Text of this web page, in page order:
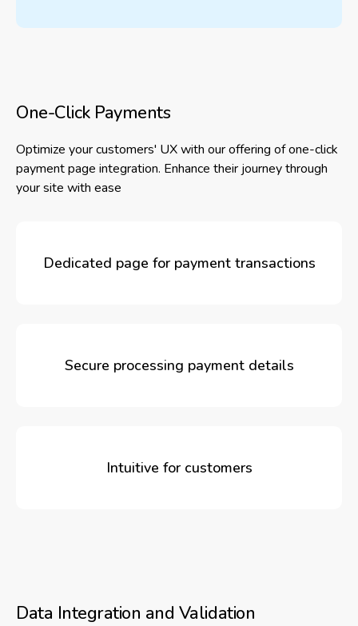
One-Click Payments
Optimize your customers' UX with our offering of one-click
payment page integration. Enhance their journey through
your site with ease
Dedicated page for payment transactions
Secure processing payment details
Intuitive for customers
Data Integration and Validation